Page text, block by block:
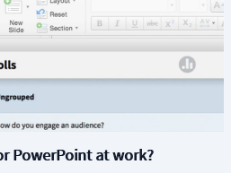
PowerPoint at work?